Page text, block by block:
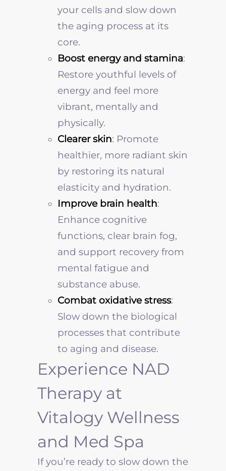
your cells and slow down
the aging process at its
core.
Boost energy and stamina:
Restore youthful levels of
energy and feel more
vibrant, mentally and
physically.
Clearer skin: Promote
healthier, more radiant skin
by restoring its natural
elasticity and hydration.
Improve brain health:
Enhance cognitive
functions, clear brain fog,
and support recovery from
mental fatigue and
substance abuse.
Combat oxidative stress:
Slow down the biological
processes that contribute
to aging and disease.
Experience NAD
Therapy at
Vitalogy Wellness
and Med Spa
If you’re ready to slow down the